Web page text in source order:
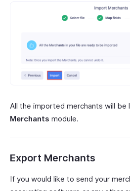
All the imported merchants will be
Merchants module.
Export Merchants
If you would like to send your